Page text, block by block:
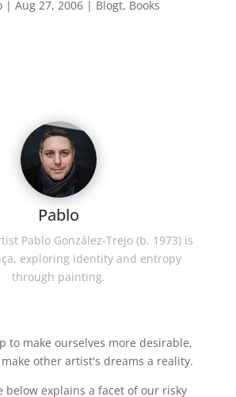
| Aug 27, 2006| Blogt, Books
Pablo
Pablo González-Trejo (b. 1973) is
exploring identity and entropy
through painting.
to make ourselves more desirable,
other artist's dreams a reality.
below explains a facet of our risky